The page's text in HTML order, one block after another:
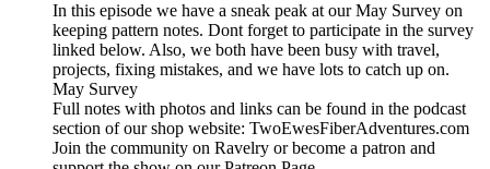
In this episode we have a sneak peak at our May Survey on
keeping pattern notes. Dont forget to participate in the survey
linked below. Also, we both have been busy with travel,
projects, fixing mistakes, and we have lots to catch up on.
May Survey
Full notes with photos and links can be found in the podcast
section of our shop website: TwoEwesFiberAdventures.com
Join the community on Ravelry or become a patron and